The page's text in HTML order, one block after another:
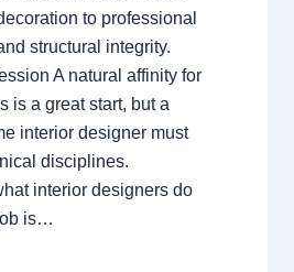
to professional
structural integrity.
A natural affinity for
is a great start, but a
interior designer must
disciplines.
interior designers do
is…